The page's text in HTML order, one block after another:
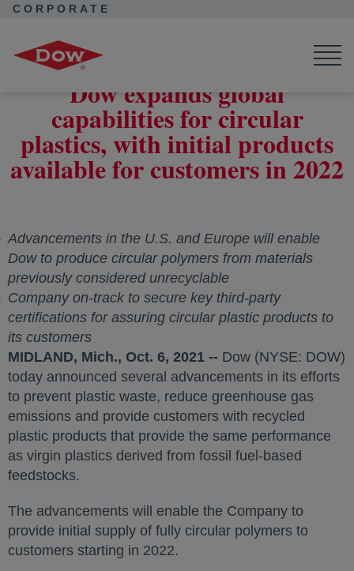
CORPORATE
products available for customers in 2022
Dow expands global
capabilities for circular
plastics, with initial products
available for customers in 2022
Advancements in the U.S. and Europe will enable
Dow to produce circular polymers from materials
previously considered unrecyclable
Company on-track to secure key third-party
certifications for assuring circular plastic products to
its customers
MIDLAND, Mich., Oct. 6, 2021 -- Dow (NYSE: DOW)
today announced several advancements in its efforts
to prevent plastic waste, reduce greenhouse gas
emissions and provide customers with recycled
plastic products that provide the same performance
as virgin plastics derived from fossil fuel-based
feedstocks.
The advancements will enable the Company to
provide initial supply of fully circular polymers to
customers starting in 2022.